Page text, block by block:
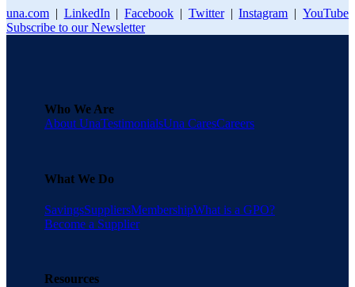
una.com | LinkedIn | Facebook | Twitter | Instagram | YouTube
Subscribe to our Newsletter
Who We Are
About UnaTestimonialsUna CaresCareers
What We Do
SavingsSuppliersMembershipWhat is a GPO?
Become a Supplier
Resources